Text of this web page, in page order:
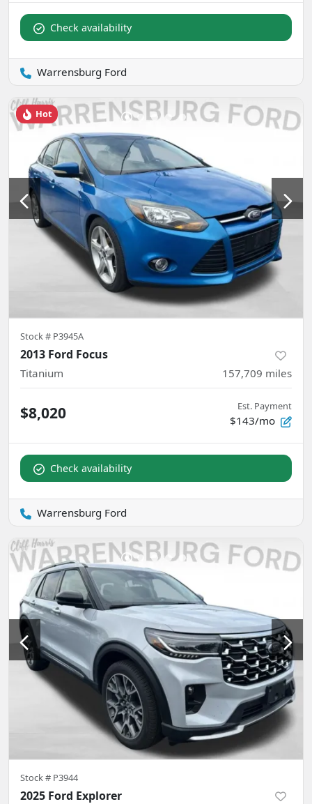
Check availability
Warrensburg Ford
Hot
Stock # P3945A
2013 Ford Focus
Titanium 157,709 miles
$8,020 Est. Payment
$143/mo
Check availability
Warrensburg Ford
Stock # P3944
2025 Ford Explorer